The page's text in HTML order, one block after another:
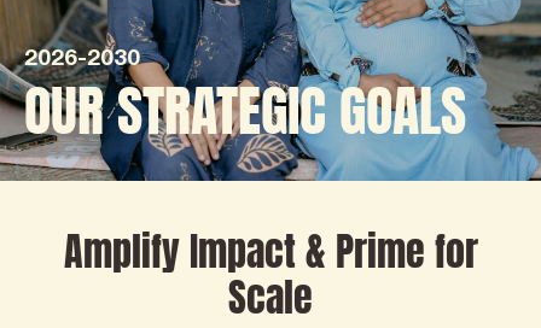
2026-2030
OUR STRATEGIC GOALS
Amplify Impact & Prime for
Scale